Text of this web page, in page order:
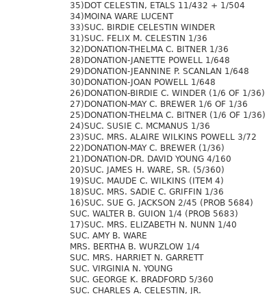
35)DOT CELESTIN, ETALS 11/432 + 1/504
34)MOINA WARE LUCENT
33)SUC. BIRDIE CELESTIN WINDER
31)SUC. FELIX M. CELESTIN 1/36
32)DONATION-THELMA C. BITNER 1/36
28)DONATION-JANETTE POWELL 1/648
29)DONATION-JEANNINE P. SCANLAN 1/648
30)DONATION-JOAN POWELL 1/648
26)DONATION-BIRDIE C. WINDER (1/6 OF 1/36)
27)DONATION-MAY C. BREWER 1/6 OF 1/36
25)DONATION-THELMA C. BITNER (1/6 OF 1/36)
24)SUC. SUSIE C. MCMANUS 1/36
23)SUC. MRS. ALAIRE WILKINS POWELL 3/72
22)DONATION-MAY C. BREWER (1/36)
21)DONATION-DR. DAVID YOUNG 4/160
20)SUC. JAMES H. WARE, SR. (5/360)
19)SUC. MAUDE C. WILKINS (ITEM 4)
18)SUC. MRS. SADIE C. GRIFFIN 1/36
16)SUC. SUE G. JACKSON 2/45 (PROB 5684)
SUC. WALTER B. GUION 1/4 (PROB 5683)
17)SUC. MRS. ELIZABETH N. NUNN 1/40
SUC. AMY B. WARE
MRS. BERTHA B. WURZLOW 1/4
SUC. MRS. HARRIET N. GARRETT
SUC. VIRGINIA N. YOUNG
SUC. GEORGE K. BRADFORD 5/360
SUC. CHARLES A. CELESTIN, JR.